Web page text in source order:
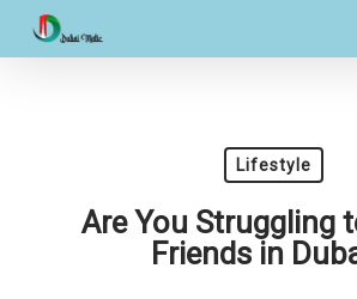
Skip
Lifestyle
Are You Struggling
Friends in